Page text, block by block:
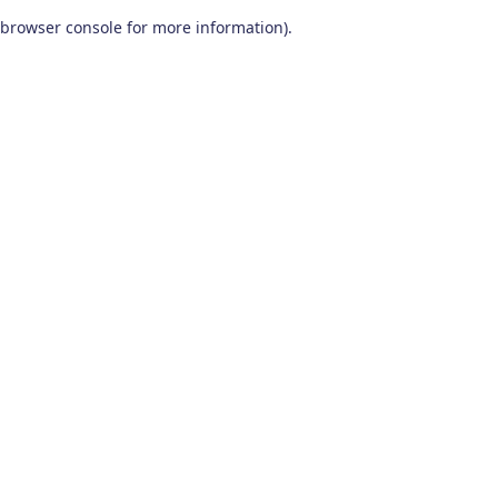
browser console for more information).